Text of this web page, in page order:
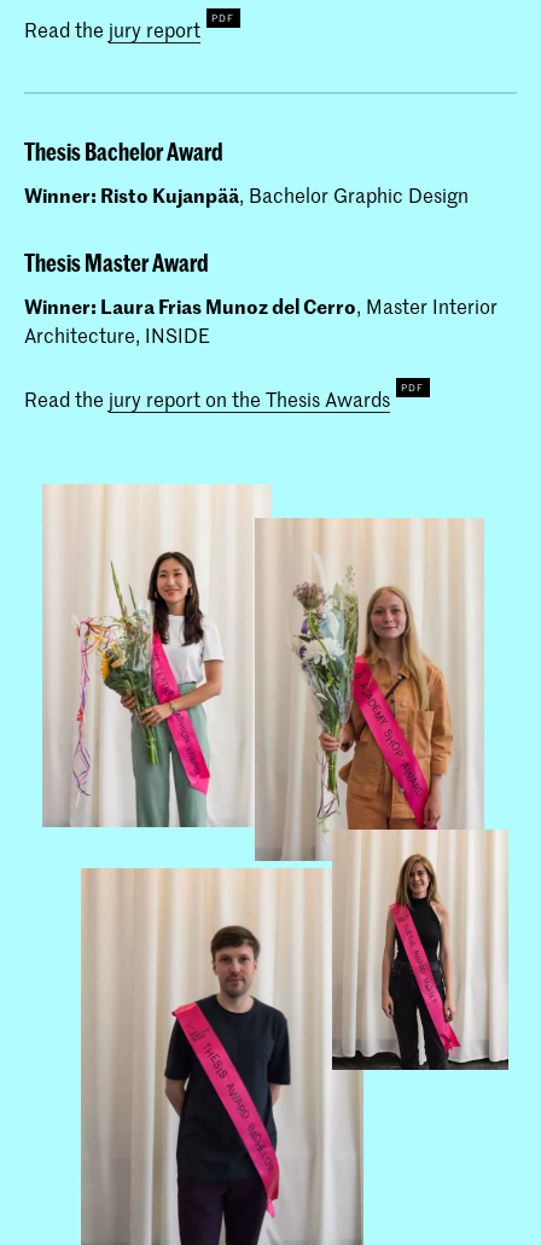
Read the jury report
Thesis Bachelor Award
Winner: Risto Kujanpää, Bachelor Graphic Design
Thesis Master Award
Winner: Laura Frias Munoz del Cerro, Master Interior
Architecture, INSIDE
Read the jury report on the Thesis Awards